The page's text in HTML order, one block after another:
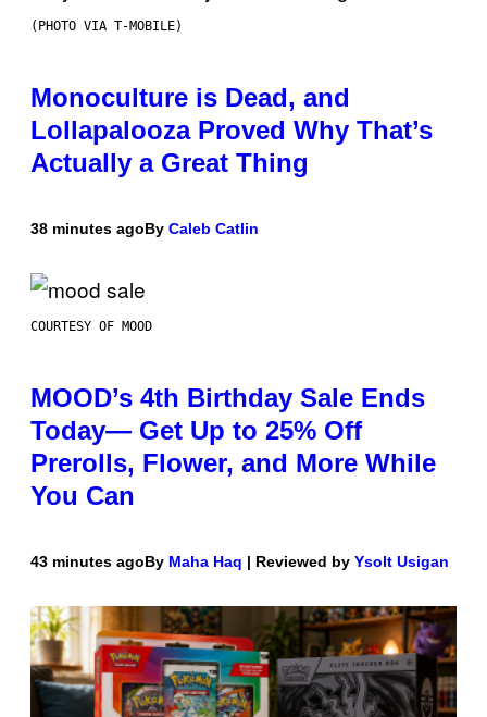
(PHOTO VIA T-MOBILE)
Monoculture is Dead, and
Lollapalooza Proved Why That’s
Actually a Great Thing
38 minutes agoBy Caleb Catlin
COURTESY OF MOOD
MOOD’s 4th Birthday Sale Ends
Today— Get Up to 25% Off
Prerolls, Flower, and More While
You Can
43 minutes agoBy Maha Haq | Reviewed by Ysolt Usigan